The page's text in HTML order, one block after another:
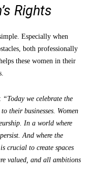
Rights
Especially when
both professionally
these women in their
“Today we celebrate the
their businesses. Women
In a world where
persist. And where the
crucial to create spaces
valued, and all ambitions